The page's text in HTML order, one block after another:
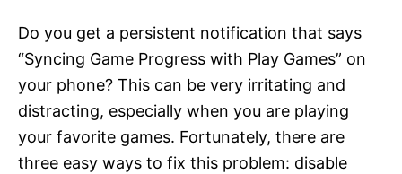
Do you get a persistent notification that says
“Syncing Game Progress with Play Games” on
your phone? This can be very irritating and
distracting, especially when you are playing
your favorite games. Fortunately, there are
three easy ways to fix this problem: disable